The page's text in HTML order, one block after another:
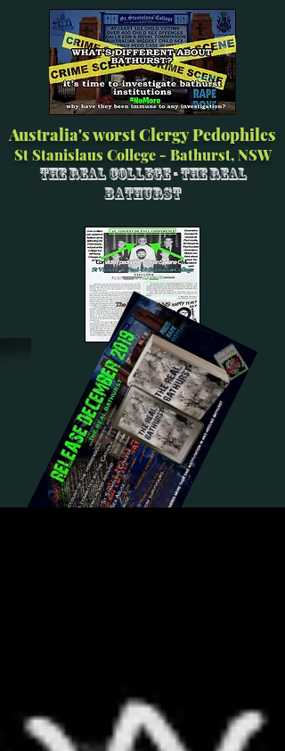
Australia's worst Clergy Pedophiles
St Stanislaus College - Bathurst, NSW
The Real College - The Real
Bathurst